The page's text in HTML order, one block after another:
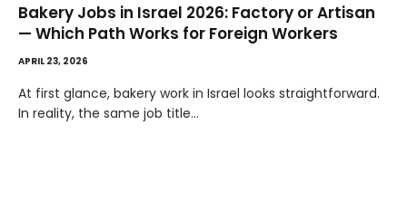
Bakery Jobs in Israel 2026: Factory or Artisan
— Which Path Works for Foreign Workers
APRIL 23, 2026
At first glance, bakery work in Israel looks straightforward.
In reality, the same job title…